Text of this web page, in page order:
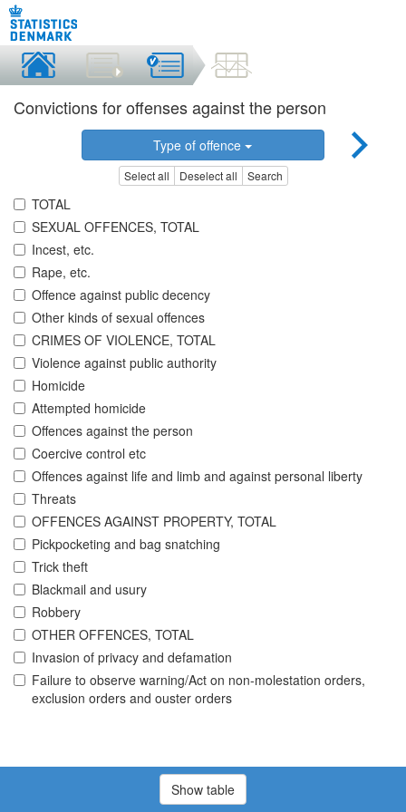
Convictions for offenses against the person
Type of offence
Select all Deselect all Search
TOTAL
SEXUAL OFFENCES, TOTAL
Incest, etc.
Rape, etc.
Offence against public decency
Other kinds of sexual offences
CRIMES OF VIOLENCE, TOTAL
Violence against public authority
Homicide
Attempted homicide
Offences against the person
Coercive control etc
Offences against life and limb and against personal liberty
Threats
OFFENCES AGAINST PROPERTY, TOTAL
Pickpocketing and bag snatching
Trick theft
Blackmail and usury
Robbery
OTHER OFFENCES, TOTAL
Invasion of privacy and defamation
Failure to observe warning/Act on non-molestation orders,
exclusion orders and ouster orders
Show table